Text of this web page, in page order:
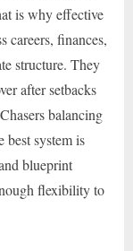
is why effective
careers, finances,
structure. They
after setbacks
balancing
system is
blueprint
flexibility to